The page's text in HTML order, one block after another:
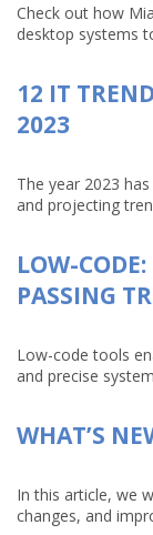
Check out how
desktop systems
12 IT
2023
The year 2023
and projecting
LOW-
PASSING
Low-code tools
and precise
WHAT’S
In this article, we
changes, and